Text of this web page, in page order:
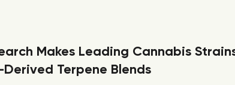
Makes Leading Cannabis
Terpene Blends